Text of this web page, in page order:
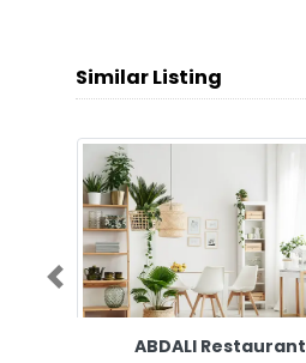
Similar Listing
ABDALI Restaurant
Previous